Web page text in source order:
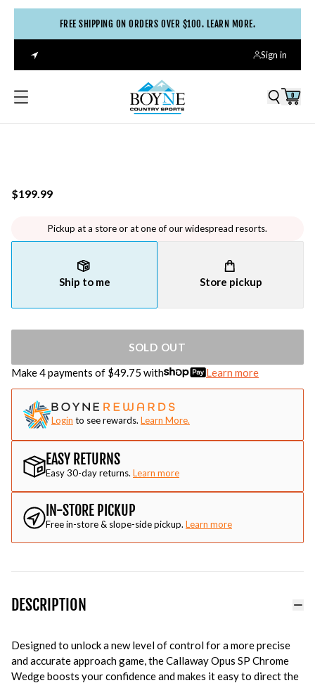
FREE SHIPPING ON ORDERS OVER $100. LEARN MORE.
Sign in
0
$199.99
Pickup at a store or at one of our widespread resorts.
Ship to me Store pickup
SOLD OUT
Make 4 payments of $49.75 with Learn more
Login to see rewards. Learn More.
EASY RETURNS
Easy 30-day returns. Learn more
IN-STORE PICKUP
Free in-store & slope-side pickup. Learn more
DESCRIPTION
Designed to unlock a new level of control for a more precise
and accurate approach game, the Callaway Opus SP Chrome
Wedge boosts your confidence and makes it easy to direct the